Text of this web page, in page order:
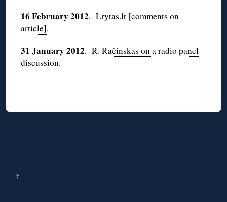
16 February 2012.Lrytas.lt [comments on
article].
31 January 2012.R. Račinskas on a radio panel
discussion.
↑